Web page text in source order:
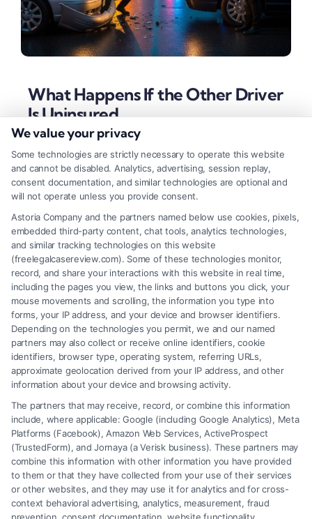
What Happens If the Other Driver
Is Uninsured
Tags:accident with uninsured driver
insurance,insurance claim help,suing uninsured driver,
UM coverage,underinsured motorist,uninsured motorist
claim,what if driver was uninsured
Discover your options after a crash with an
uninsured driver. Call (833) 227-7919 for a free
consultation to protect your rights.
Read More
We value your privacy
Some technologies are strictly necessary to operate this website
and cannot be disabled. Analytics, advertising, session replay,
consent documentation, and similar technologies are optional and
will not operate unless you provide consent.
Astoria Company and the partners named below use cookies, pixels,
embedded third-party content, chat tools, analytics technologies,
and similar tracking technologies on this website
(freelegalcasereview.com). Some of these technologies monitor,
record, and share your interactions with this website in real time,
including the pages you view, the links and buttons you click, your
mouse movements and scrolling, the information you type into
forms, your IP address, and your device and browser identifiers.
Depending on the technologies you permit, we and our named
partners may also collect or receive online identifiers, cookie
identifiers, browser type, operating system, referring URLs,
approximate geolocation derived from your IP address, and other
information about your device and browsing activity.
The partners that may receive, record, or combine this information
include, where applicable: Google (including Google Analytics), Meta
Platforms (Facebook), Amazon Web Services, ActiveProspect
(TrustedForm), and Jornaya (a Verisk business). These partners may
combine this information with other information you have provided
to them or that they have collected from your use of their services
or other websites, and they may use it for analytics and for cross-
context behavioral advertising, analytics, measurement, fraud